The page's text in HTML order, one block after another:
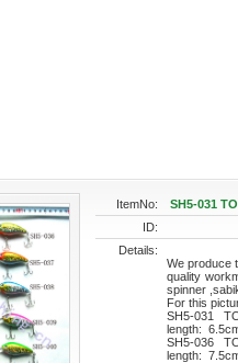
ItemNo:
SH5-031
ID:
Details:
We produce
quality
spinner
For this
SH5-031
length:
SH5-036
length: